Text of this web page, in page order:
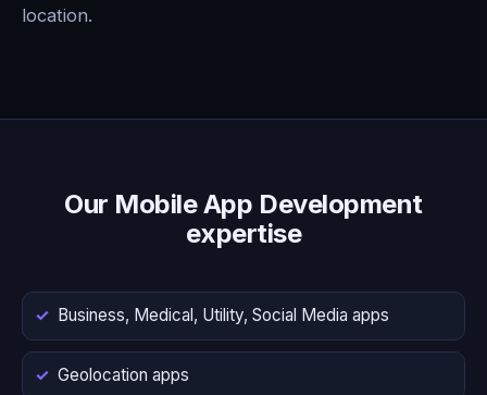
location.
Our Mobile App Development
expertise
Business, Medical, Utility, Social Media apps
Geolocation apps